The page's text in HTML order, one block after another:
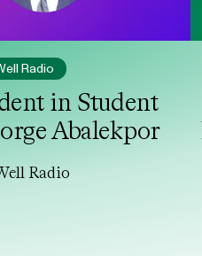
Radio
in Student
Abalekpor
Radio